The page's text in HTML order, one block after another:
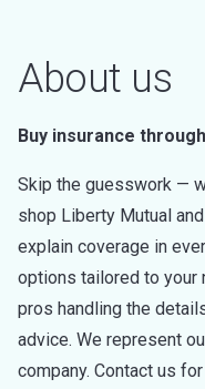
About us
Buy insurance
Skip the guesswork —
shop Liberty Mutual
explain coverage in
options tailored to your
pros handling the
advice. We represent
company. Contact us